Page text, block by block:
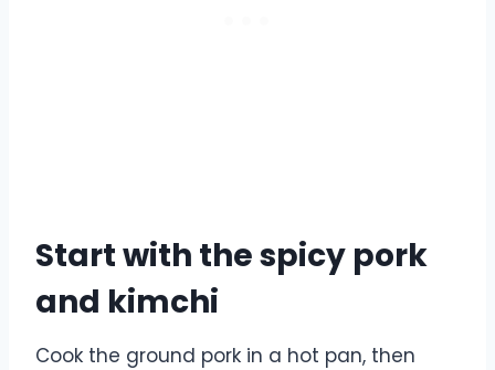
Start with the spicy pork
and kimchi
Cook the ground pork in a hot pan, then